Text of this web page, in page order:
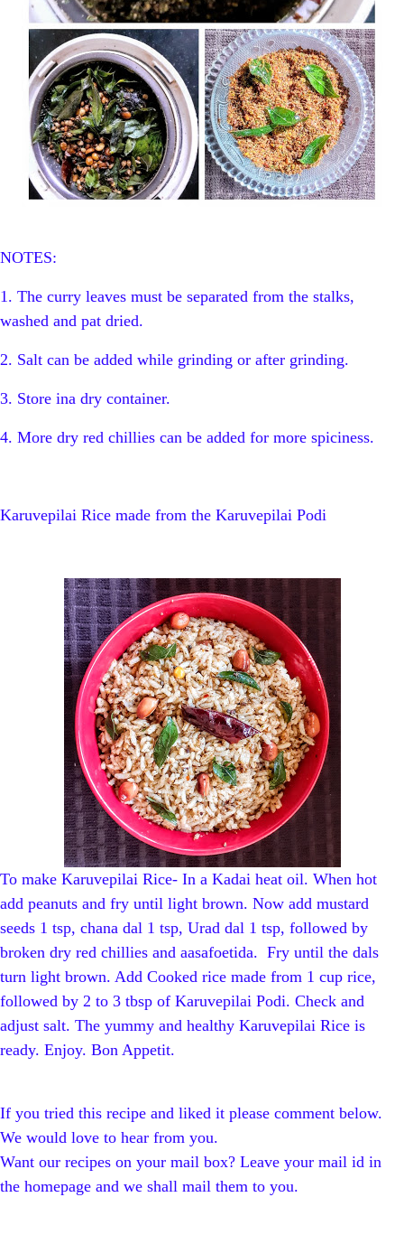
NOTES:
1. The curry leaves must be separated from the stalks,
washed and pat dried.
2. Salt can be added while grinding or after grinding.
3. Store ina dry container.
4. More dry red chillies can be added for more spiciness.
Karuvepilai Rice made from the Karuvepilai Podi
To make Karuvepilai Rice- In a Kadai heat oil. When hot
add peanuts and fry until light brown. Now add mustard
seeds 1 tsp, chana dal 1 tsp, Urad dal 1 tsp, followed by
broken dry red chillies and aasafoetida. Fry until the dals
turn light brown. Add Cooked rice made from 1 cup rice,
followed by 2 to 3 tbsp of Karuvepilai Podi. Check and
adjust salt. The yummy and healthy Karuvepilai Rice is
ready. Enjoy. Bon Appetit.
If you tried this recipe and liked it please comment below.
We would love to hear from you.
Want our recipes on your mail box? Leave your mail id in
the homepage and we shall mail them to you.